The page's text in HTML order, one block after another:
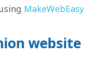
MakeWebEasy
website